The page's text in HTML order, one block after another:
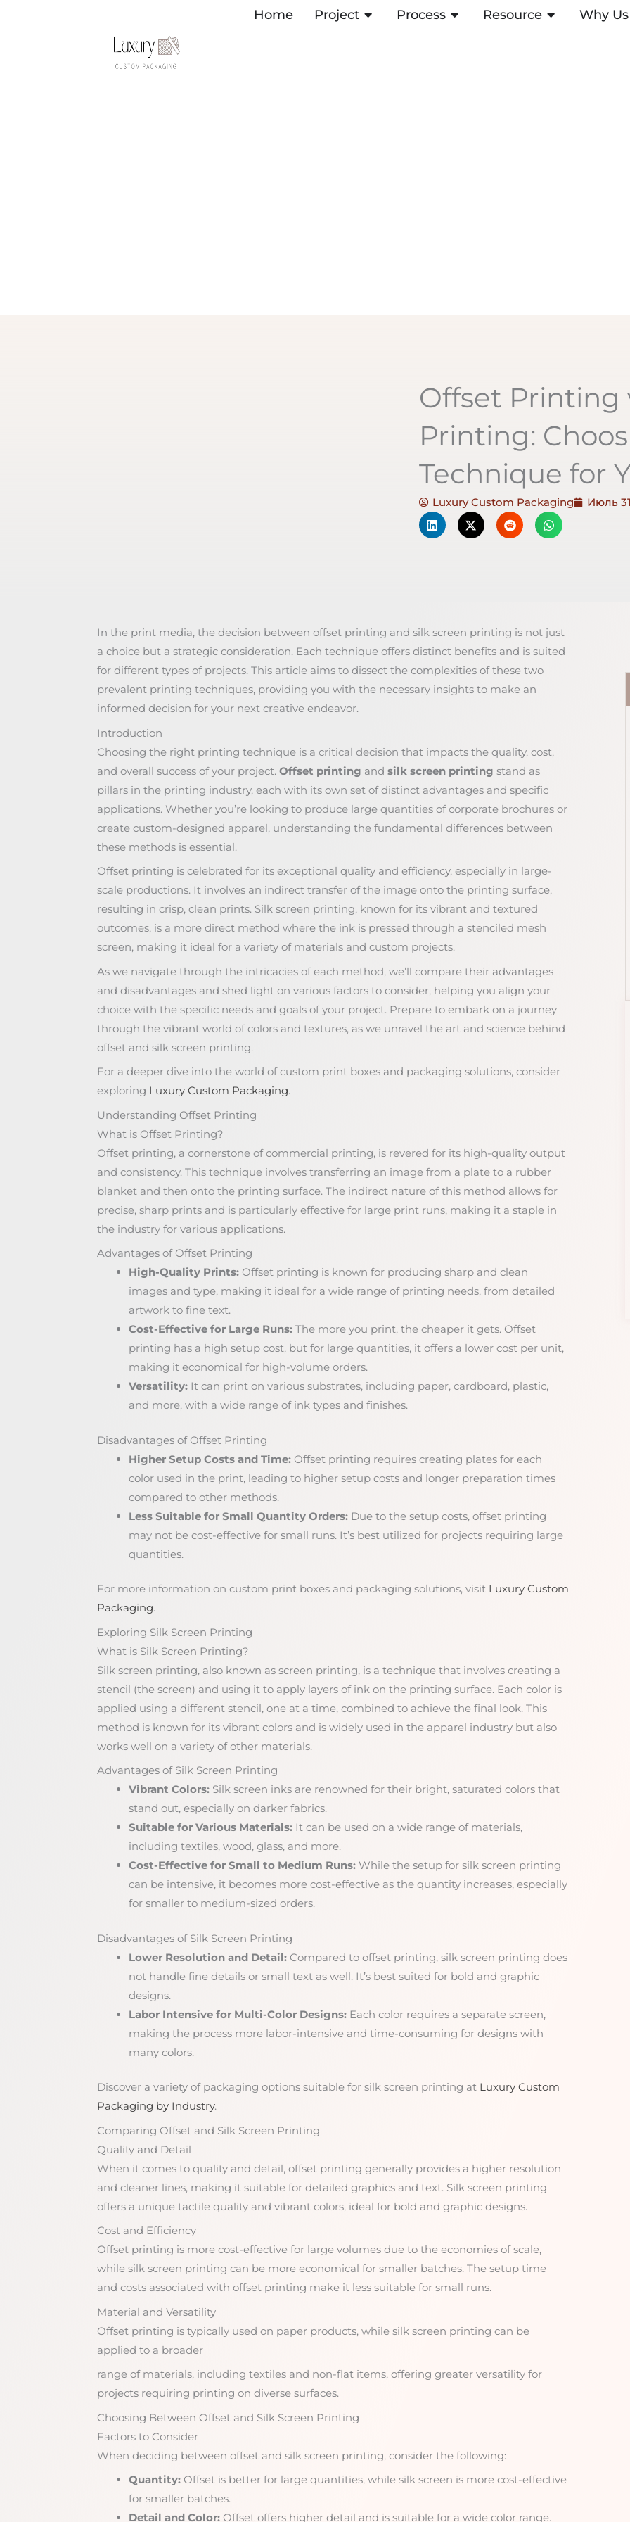
Home Project OPEN PROJECT
Process OPEN PROCESS
Resource OPEN Why Us
Offset Printing
Printing:
Technique for
Luxury Custom Packaging Июль
In the print media, the decision between offset printing and silk screen printing is not just
a choice but a strategic consideration. Each technique offers distinct benefits and is suited
for different types of projects. This article aims to dissect the complexities of these two
prevalent printing techniques, providing you with the necessary insights to make an
informed decision for your next creative endeavor.
Introduction
Choosing the right printing technique is a critical decision that impacts the quality, cost,
and overall success of your project. Offset printing and silk screen printing stand as
pillars in the printing industry, each with its own set of distinct advantages and specific
applications. Whether you’re looking to produce large quantities of corporate brochures or
create custom-designed apparel, understanding the fundamental differences between
these methods is essential.
Offset printing is celebrated for its exceptional quality and efficiency, especially in large-
scale productions. It involves an indirect transfer of the image onto the printing surface,
resulting in crisp, clean prints. Silk screen printing, known for its vibrant and textured
outcomes, is a more direct method where the ink is pressed through a stenciled mesh
screen, making it ideal for a variety of materials and custom projects.
As we navigate through the intricacies of each method, we’ll compare their advantages
and disadvantages and shed light on various factors to consider, helping you align your
choice with the specific needs and goals of your project. Prepare to embark on a journey
through the vibrant world of colors and textures, as we unravel the art and science behind
offset and silk screen printing.
For a deeper dive into the world of custom print boxes and packaging solutions, consider
exploring Luxury Custom Packaging.
Understanding Offset Printing
What is Offset Printing?
Offset printing, a cornerstone of commercial printing, is revered for its high-quality output
and consistency. This technique involves transferring an image from a plate to a rubber
blanket and then onto the printing surface. The indirect nature of this method allows for
precise, sharp prints and is particularly effective for large print runs, making it a staple in
the industry for various applications.
Advantages of Offset Printing
High-Quality Prints:Offset printing is known for producing sharp and clean
images and type, making it ideal for a wide range of printing needs, from detailed
artwork to fine text.
Cost-Effective for Large Runs:The more you print, the cheaper it gets. Offset
printing has a high setup cost, but for large quantities, it offers a lower cost per unit,
making it economical for high-volume orders.
Versatility:It can print on various substrates, including paper, cardboard, plastic,
and more, with a wide range of ink types and finishes.
Disadvantages of Offset Printing
Higher Setup Costs and Time:Offset printing requires creating plates for each
color used in the print, leading to higher setup costs and longer preparation times
compared to other methods.
Less Suitable for Small Quantity Orders:Due to the setup costs, offset printing
may not be cost-effective for small runs. It’s best utilized for projects requiring large
quantities.
For more information on custom print boxes and packaging solutions, visit Luxury Custom
Packaging.
Exploring Silk Screen Printing
What is Silk Screen Printing?
Silk screen printing, also known as screen printing, is a technique that involves creating a
stencil (the screen) and using it to apply layers of ink on the printing surface. Each color is
applied using a different stencil, one at a time, combined to achieve the final look. This
method is known for its vibrant colors and is widely used in the apparel industry but also
works well on a variety of other materials.
Advantages of Silk Screen Printing
Vibrant Colors:Silk screen inks are renowned for their bright, saturated colors that
stand out, especially on darker fabrics.
Suitable for Various Materials:It can be used on a wide range of materials,
including textiles, wood, glass, and more.
Cost-Effective for Small to Medium Runs:While the setup for silk screen printing
can be intensive, it becomes more cost-effective as the quantity increases, especially
for smaller to medium-sized orders.
Disadvantages of Silk Screen Printing
Lower Resolution and Detail:Compared to offset printing, silk screen printing does
not handle fine details or small text as well. It’s best suited for bold and graphic
designs.
Labor Intensive for Multi-Color Designs:Each color requires a separate screen,
making the process more labor-intensive and time-consuming for designs with
many colors.
Discover a variety of packaging options suitable for silk screen printing at Luxury Custom
Packaging by Industry.
Comparing Offset and Silk Screen Printing
Quality and Detail
When it comes to quality and detail, offset printing generally provides a higher resolution
and cleaner lines, making it suitable for detailed graphics and text. Silk screen printing
offers a unique tactile quality and vibrant colors, ideal for bold and graphic designs.
Cost and Efficiency
Offset printing is more cost-effective for large volumes due to the economies of scale,
while silk screen printing can be more economical for smaller batches. The setup time
and costs associated with offset printing make it less suitable for small runs.
Material and Versatility
Offset printing is typically used on paper products, while silk screen printing can be
applied to a broader
range of materials, including textiles and non-flat items, offering greater versatility for
projects requiring printing on diverse surfaces.
Choosing Between Offset and Silk Screen Printing
Factors to Consider
When deciding between offset and silk screen printing, consider the following:
Quantity:Offset is better for large quantities, while silk screen is more cost-effective
for smaller batches.
Detail and Color:Offset offers higher detail and is suitable for a wide color range.